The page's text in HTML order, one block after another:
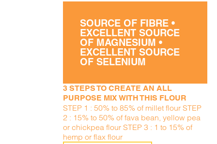
SOURCE OF FIBRE •
EXCELLENT SOURCE
OF MAGNESIUM •
EXCELLENT SOURCE
OF SELENIUM
3 STEPS TO CREATE AN ALL
PURPOSE MIX WITH THIS FLOUR
STEP 1 : 50% to 85% of millet flour STEP
2 : 15% to 50% of fava bean, yellow pea
or chickpea flour STEP 3 : 1 to 15% of
hemp or flax flour